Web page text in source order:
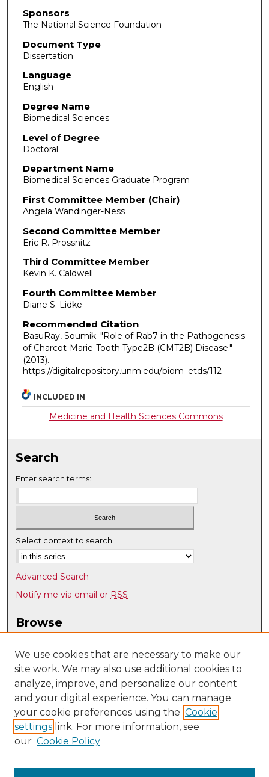
Sponsors
The National Science Foundation
Document Type
Dissertation
Language
English
Degree Name
Biomedical Sciences
Level of Degree
Doctoral
Department Name
Biomedical Sciences Graduate Program
First Committee Member (Chair)
Angela Wandinger-Ness
Second Committee Member
Eric R. Prossnitz
Third Committee Member
Kevin K. Caldwell
Fourth Committee Member
Diane S. Lidke
Recommended Citation
BasuRay, Soumik. "Role of Rab7 in the Pathogenesis
of Charcot-Marie-Tooth Type2B (CMT2B) Disease."
(2013).
https://digitalrepository.unm.edu/biom_etds/112
INCLUDED IN
Medicine and Health Sciences Commons
Search
Enter search terms:
Select context to search:
Advanced Search
Notify me via email or RSS
Browse
Disciplines
Authors
Author Corner
Author FAQ
Submit Research
UNM Biomedical Sciences Graduate Program
We use cookies that are necessary to make our
site work. We may also use additional cookies to
analyze, improve, and personalize our content
and your digital experience. You can manage
your cookie preferences using the Cookie
settings link. For more information, see
our Cookie Policy